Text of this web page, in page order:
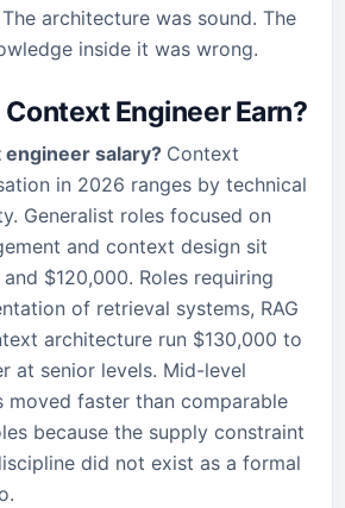
architecture was sound. The
inside it was wrong.
Engineer Earn?
salary? Context
in 2026 ranges by technical
Generalist roles focused on
and context design sit
$120,000. Roles requiring
of retrieval systems, RAG
architecture run $130,000 to
at senior levels. Mid-level
moved faster than comparable
because the supply constraint
did not exist as a formal